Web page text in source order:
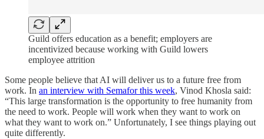
Guild offers education as a benefit; employers are
incentivized because working with Guild lowers
employee attrition
Some people believe that AI will deliver us to a future free from
work. In an interview with Semafor this week, Vinod Khosla said:
“This large transformation is the opportunity to free humanity from
the need to work. People will work when they want to work on
what they want to work on.” Unfortunately, I see things playing out
quite differently.